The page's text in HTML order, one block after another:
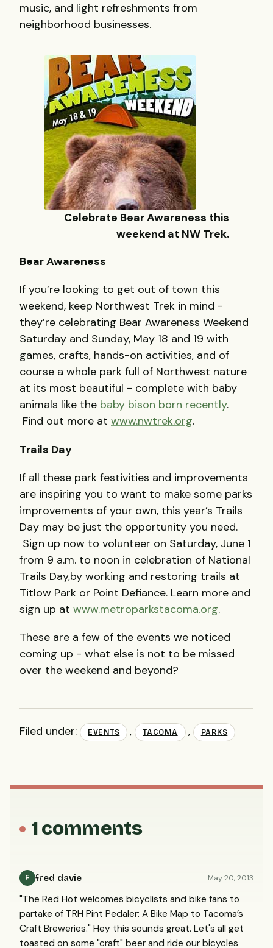
music, and light refreshments from
neighborhood businesses.
Celebrate Bear Awareness this
weekend at NW Trek.
Bear Awareness
If you’re looking to get out of town this
weekend, keep Northwest Trek in mind -
they’re celebrating Bear Awareness Weekend
Saturday and Sunday, May 18 and 19 with
games, crafts, hands-on activities, and of
course a whole park full of Northwest nature
at its most beautiful - complete with baby
animals like the baby bison born recently.
Find out more at www.nwtrek.org.
Trails Day
If all these park festivities and improvements
are inspiring you to want to make some parks
improvements of your own, this year’s Trails
Day may be just the opportunity you need.
Sign up now to volunteer on Saturday, June 1
from 9 a.m. to noon in celebration of National
Trails Day,by working and restoring trails at
Titlow Park or Point Defiance. Learn more and
sign up at www.metroparkstacoma.org.
These are a few of the events we noticed
coming up - what else is not to be missed
over the weekend and beyond?
Filed under: EVENTS , TACOMA , PARKS
1 comments
F fred davie May 20, 2013
"The Red Hot welcomes bicyclists and bike fans to
partake of TRH Pint Pedaler: A Bike Map to Tacoma’s
Craft Breweries." Hey this sounds great. Let's all get
toasted on some "craft" beer and ride our bicycles